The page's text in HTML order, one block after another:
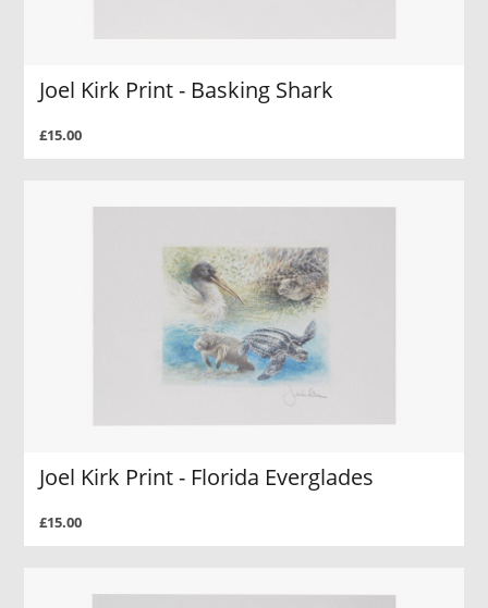
Joel Kirk Print - Basking Shark
£15.00
Joel Kirk Print - Florida Everglades
£15.00